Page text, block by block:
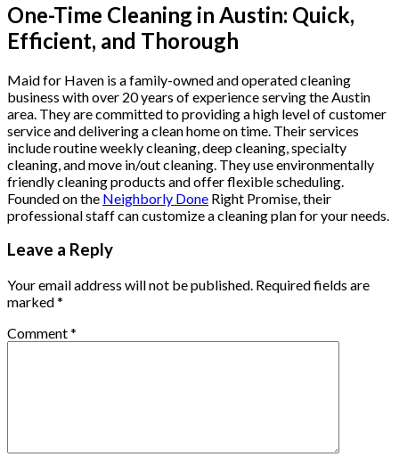
One-Time Cleaning in Austin: Quick,
Efficient, and Thorough
Maid for Haven is a family-owned and operated cleaning
business with over 20 years of experience serving the Austin
area. They are committed to providing a high level of customer
service and delivering a clean home on time. Their services
include routine weekly cleaning, deep cleaning, specialty
cleaning, and move in/out cleaning. They use environmentally
friendly cleaning products and offer flexible scheduling.
Founded on the Neighborly Done Right Promise, their
professional staff can customize a cleaning plan for your needs.
Leave a Reply
Your email address will not be published. Required fields are
marked*
Comment*